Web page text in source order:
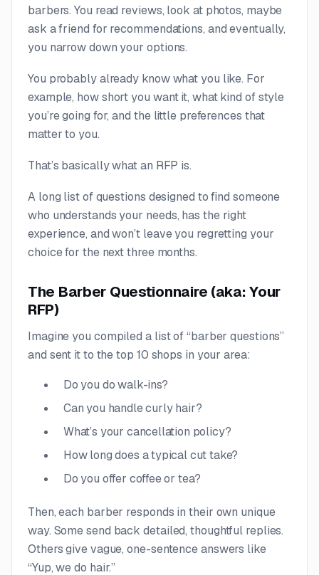
barbers. You read reviews, look at photos, maybe
ask a friend for recommendations, and eventually,
you narrow down your options.
You probably already know what you like. For
example, how short you want it, what kind of style
you’re going for, and the little preferences that
matter to you.
That’s basically what an RFP is.
A long list of questions designed to find someone
who understands your needs, has the right
experience, and won’t leave you regretting your
choice for the next three months.
The Barber Questionnaire (aka: Your
RFP)
Imagine you compiled a list of “barber questions”
and sent it to the top 10 shops in your area:
Do you do walk-ins?
Can you handle curly hair?
What’s your cancellation policy?
How long does a typical cut take?
Do you offer coffee or tea?
Then, each barber responds in their own unique
way. Some send back detailed, thoughtful replies.
Others give vague, one-sentence answers like
“Yup, we do hair.”